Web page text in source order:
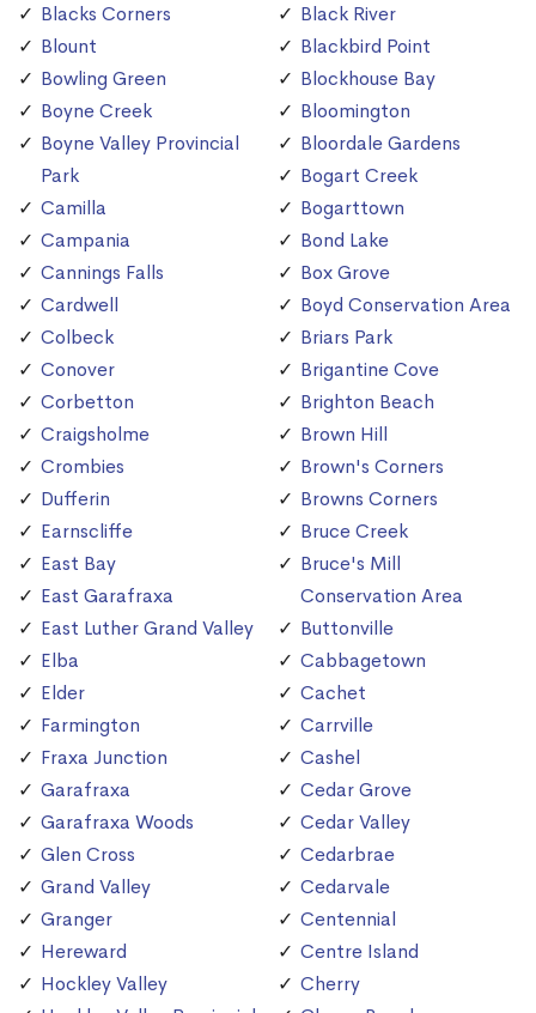
Blacks Corners
Blount
Bowling Green
Boyne Creek
Boyne Valley Provincial
Park
Camilla
Campania
Cannings Falls
Cardwell
Colbeck
Conover
Corbetton
Craigsholme
Crombies
Dufferin
Earnscliffe
East Bay
East Garafraxa
East Luther Grand Valley
Elba
Elder
Farmington
Fraxa Junction
Garafraxa
Garafraxa Woods
Glen Cross
Grand Valley
Granger
Hereward
Hockley Valley
Black River
Blackbird Point
Blockhouse Bay
Bloomington
Bloordale Gardens
Bogart Creek
Bogarttown
Bond Lake
Box Grove
Boyd Conservation Area
Briars Park
Brigantine Cove
Brighton Beach
Brown Hill
Brown's Corners
Browns Corners
Bruce Creek
Bruce's Mill
Conservation Area
Buttonville
Cabbagetown
Cachet
Carrville
Cashel
Cedar Grove
Cedar Valley
Cedarbrae
Cedarvale
Centennial
Centre Island
Cherry